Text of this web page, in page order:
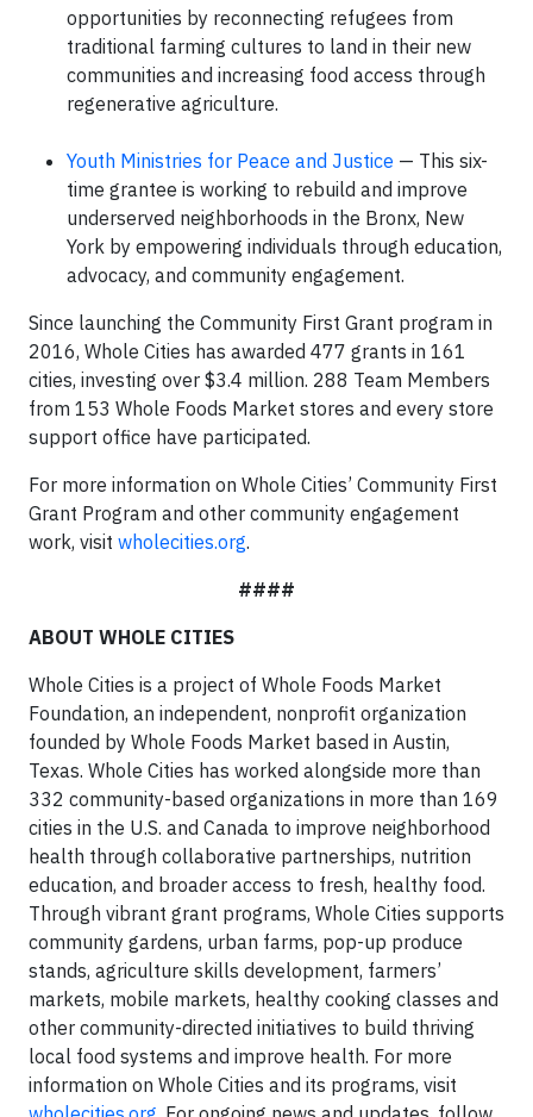
opportunities by reconnecting refugees from
traditional farming cultures to land in their new
communities and increasing food access through
regenerative agriculture.
Youth Ministries for Peace and Justice — This six-
time grantee is working to rebuild and improve
underserved neighborhoods in the Bronx, New
York by empowering individuals through education,
advocacy, and community engagement.
Since launching the Community First Grant program in
2016, Whole Cities has awarded 477 grants in 161
cities, investing over $3.4 million. 288 Team Members
from 153 Whole Foods Market stores and every store
support office have participated.
For more information on Whole Cities’ Community First
Grant Program and other community engagement
work, visit wholecities.org.
####
ABOUT WHOLE CITIES
Whole Cities is a project of Whole Foods Market
Foundation, an independent, nonprofit organization
founded by Whole Foods Market based in Austin,
Texas. Whole Cities has worked alongside more than
332 community-based organizations in more than 169
cities in the U.S. and Canada to improve neighborhood
health through collaborative partnerships, nutrition
education, and broader access to fresh, healthy food.
Through vibrant grant programs, Whole Cities supports
community gardens, urban farms, pop-up produce
stands, agriculture skills development, farmers’
markets, mobile markets, healthy cooking classes and
other community-directed initiatives to build thriving
local food systems and improve health. For more
information on Whole Cities and its programs, visit